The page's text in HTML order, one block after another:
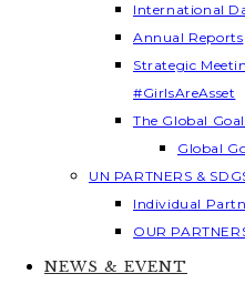
International
Annual Reports
Strategic
#GirlsAreAsset
The Global
Global
UN PARTNERS &
Individual
OUR
NEWS & EVENT